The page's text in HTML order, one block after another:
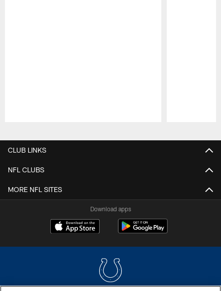
CLUB LINKS
NFL CLUBS
MORE NFL SITES
Download apps